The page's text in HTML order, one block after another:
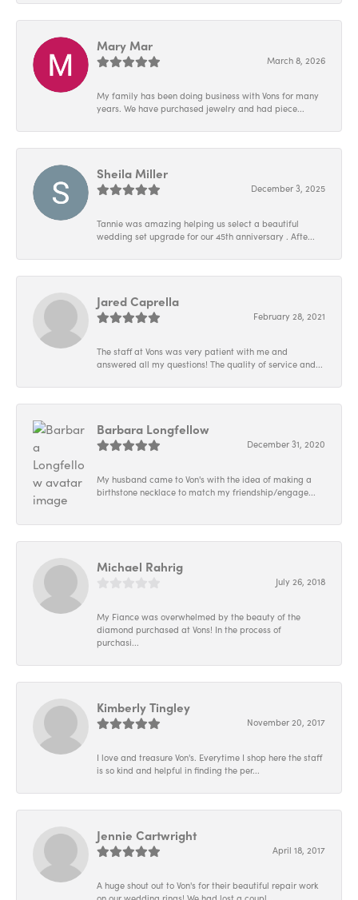
Mary Mar
March 8, 2026
My family has been doing business with Vons for many
years. We have purchased jewelry and had piece...
Sheila Miller
December 3, 2025
Tannie was amazing helping us select a beautiful
wedding set upgrade for our 45th anniversary . Afte...
Jared Caprella
February 28, 2021
The staff at Vons was very patient with me and
answered all my questions! The quality of service and...
Barbara Longfellow
December 31, 2020
My husband came to Von's with the idea of making a
birthstone necklace to match my friendship/engage...
Michael Rahrig
July 26, 2018
My Fiance was overwhelmed by the beauty of the
diamond purchased at Vons! In the process of
purchasi...
Kimberly Tingley
November 20, 2017
I love and treasure Von's. Everytime I shop here the staff
is so kind and helpful in finding the per...
Jennie Cartwright
April 18, 2017
A huge shout out to Von's for their beautiful repair work